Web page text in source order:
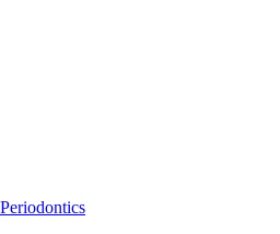
Periodontics